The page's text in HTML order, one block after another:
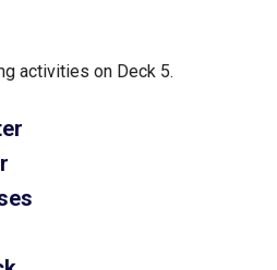
activities on Deck 5.